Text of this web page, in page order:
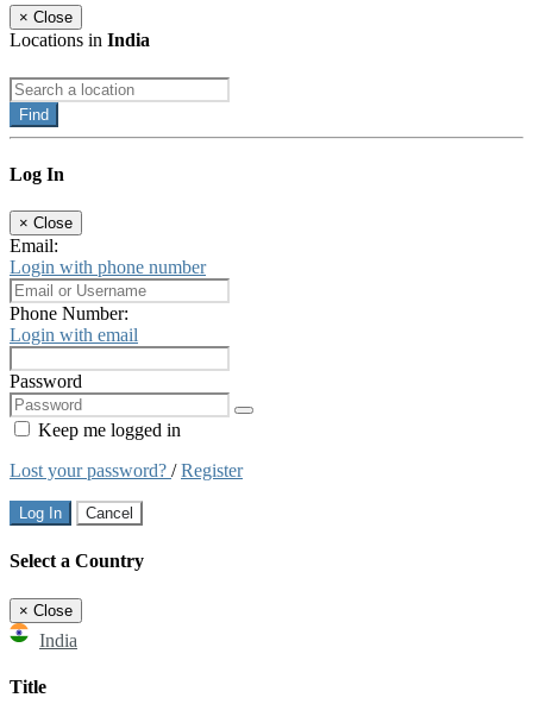
× Close
Locations in India
Find
Log In
× Close
Email:
Login with phone number
Phone Number:
Login with email
Password
Keep me logged in
Lost your password? /Register
Log In Cancel
Select a Country
× Close
India
Title